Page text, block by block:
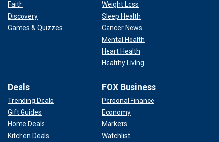
Faith
Discovery
Games & Quizzes
Weight Loss
Sleep Health
Cancer News
Mental Health
Heart Health
Healthy Living
Deals
Trending Deals
Gift Guides
Home Deals
Kitchen Deals
FOX Business
Personal Finance
Economy
Markets
Watchlist